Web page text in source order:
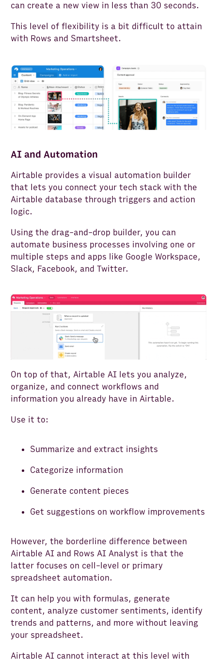
can create a new view in less than 30 seconds.
This level of flexibility is a bit difficult to attain
with Rows and Smartsheet.
AI and Automation
Airtable provides a visual automation builder
that lets you connect your tech stack with the
Airtable database through triggers and action
logic.
Using the drag-and-drop builder, you can
automate business processes involving one or
multiple steps and apps like Google Workspace,
Slack, Facebook, and Twitter.
On top of that, Airtable AI lets you analyze,
organize, and connect workflows and
information you already have in Airtable.
Use it to:
Summarize and extract insights
Categorize information
Generate content pieces
Get suggestions on workflow improvements
However, the borderline difference between
Airtable AI and Rows AI Analyst is that the
latter focuses on cell-level or primary
spreadsheet automation.
It can help you with formulas, generate
content, analyze customer sentiments, identify
trends and patterns, and more without leaving
your spreadsheet.
Airtable AI cannot interact at this level with